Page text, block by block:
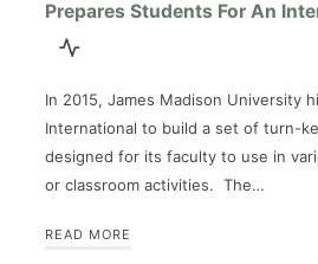
Prepares Students For An
In 2015, James Madison University
International to build a set of turn-
designed for its faculty to use in
or classroom activities. The…
READ MORE